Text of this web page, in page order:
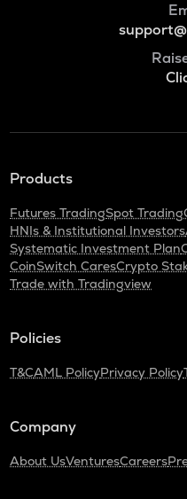
Products
Futures TradingSpot Trading
HNIs & Institutional Investors
Systematic Investment Plan
CoinSwitch CaresCrypto
Trade with Tradingview
Policies
T&CAML PolicyPrivacy Policy
Company
About UsVenturesCareers